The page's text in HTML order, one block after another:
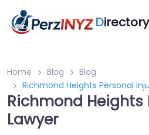
Directory
Home Blog
Blog
Richmond Heights Personal
Richmond Heights
Lawyer